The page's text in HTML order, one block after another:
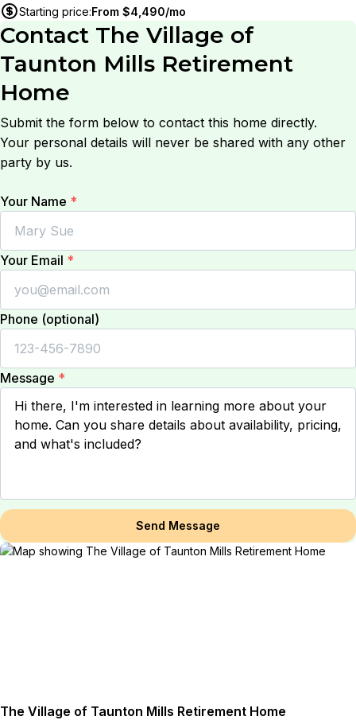
Starting price:From $4,490/mo
Contact The Village of
Taunton Mills Retirement
Home
Submit the form below to contact this home directly.
Your personal details will never be shared with any other
party by us.
Your Name *
Your Email *
Phone (optional)
Message *
Send Message
The Village of Taunton Mills Retirement Home